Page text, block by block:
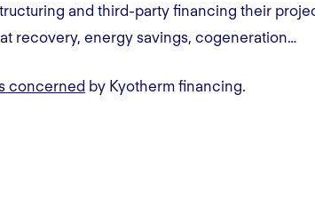
and third-party financing their
recovery, energy savings, cogeneration…
concerned by Kyotherm financing.